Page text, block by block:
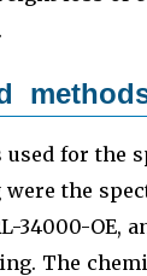
for the
the
34000-OE,
The